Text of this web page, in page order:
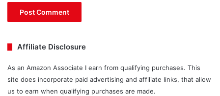
Affiliate Disclosure
As an Amazon Associate I earn from qualifying purchases. This
site does incorporate paid advertising and affiliate links, that allow
us to earn when qualifying purchases are made.